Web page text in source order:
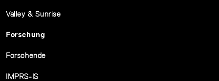
Valley & Sunrise
Forschung
Forschende
IMPRS-IS